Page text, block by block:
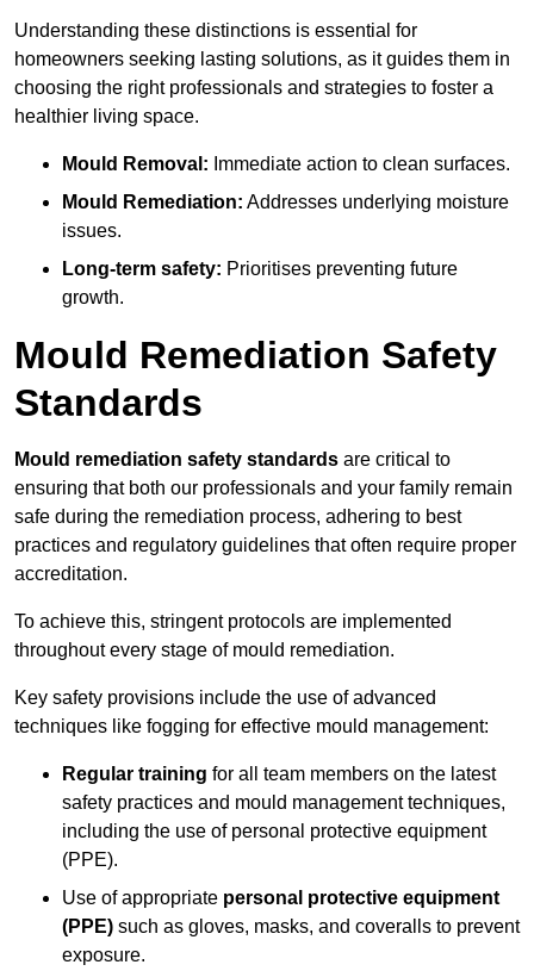
Understanding these distinctions is essential for
homeowners seeking lasting solutions, as it guides them in
choosing the right professionals and strategies to foster a
healthier living space.
Mould Removal: Immediate action to clean surfaces.
Mould Remediation: Addresses underlying moisture
issues.
Long-term safety: Prioritises preventing future
growth.
Mould Remediation Safety
Standards
Mould remediation safety standards are critical to
ensuring that both our professionals and your family remain
safe during the remediation process, adhering to best
practices and regulatory guidelines that often require proper
accreditation.
To achieve this, stringent protocols are implemented
throughout every stage of mould remediation.
Key safety provisions include the use of advanced
techniques like fogging for effective mould management:
Regular training for all team members on the latest
safety practices and mould management techniques,
including the use of personal protective equipment
(PPE).
Use of appropriate personal protective equipment
(PPE) such as gloves, masks, and coveralls to prevent
exposure.